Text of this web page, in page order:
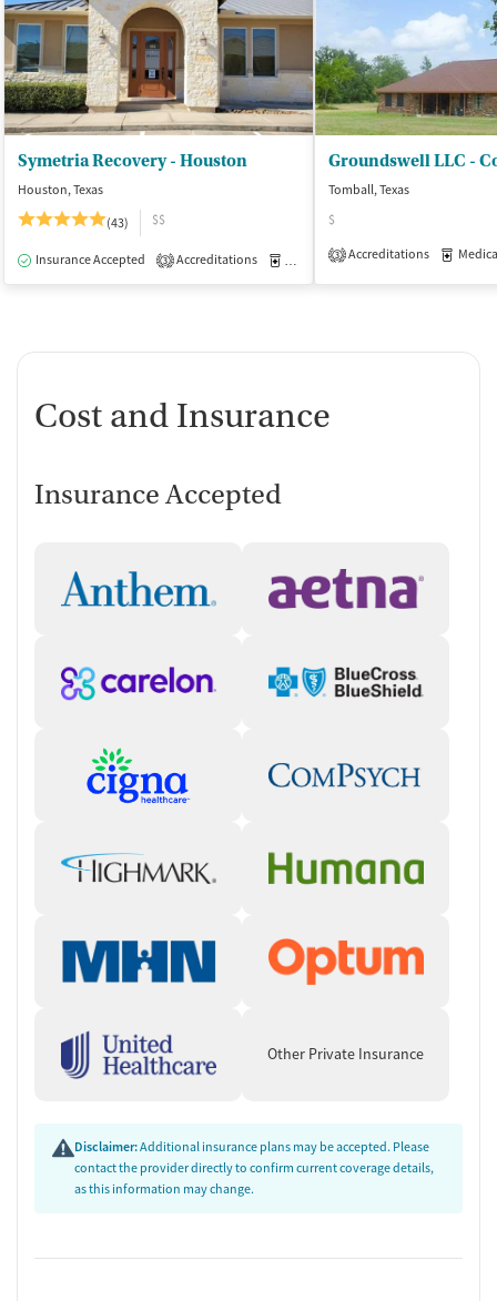
Symetria Recovery - Houston
Houston, Texas
(43)
$$
Insurance Accepted 3 Accreditations Medication-Assisted Treatment
Tomball, Texas
$
3 Accreditations
Cost and Insurance
Insurance Accepted
Other Private Insurance
Disclaimer:Additional insurance plans may be accepted. Please
contact the provider directly to confirm current coverage details,
as this information may change.